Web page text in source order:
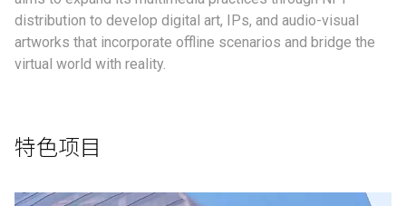
distribution to develop digital art, IPs, and audio-visual
artworks that incorporate offline scenarios and bridge the
virtual world with reality.
特色项目